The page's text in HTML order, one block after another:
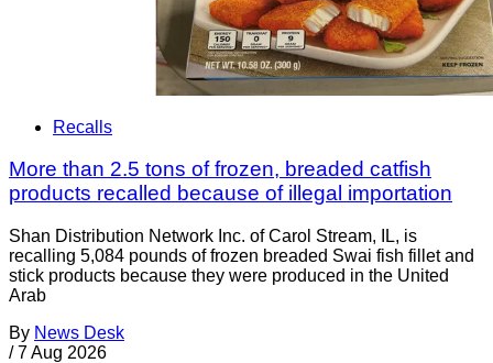
Recalls
More than 2.5 tons of frozen, breaded catfish
products recalled because of illegal importation
Shan Distribution Network Inc. of Carol Stream, IL, is
recalling 5,084 pounds of frozen breaded Swai fish fillet and
stick products because they were produced in the United
Arab
By News Desk
/ 7 Aug 2026